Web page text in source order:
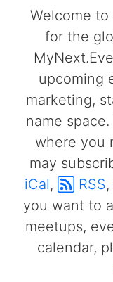
Welcome
for the
upcoming
marketing,
name
where you
may
iCal, RSS
you want to
meetups,
calendar,